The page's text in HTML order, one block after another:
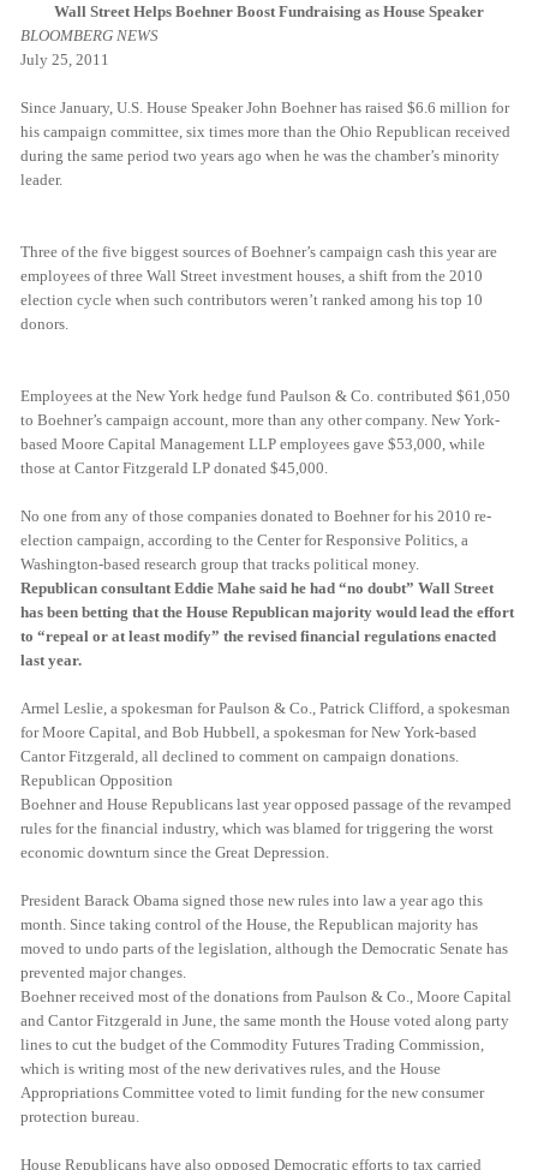
Wall Street Helps Boehner Boost Fundraising as House Speaker
BLOOMBERG NEWS
July 25, 2011
Since January, U.S. House Speaker John Boehner has raised $6.6 million for
his campaign committee, six times more than the Ohio Republican received
during the same period two years ago when he was the chamber’s minority
leader.
Three of the five biggest sources of Boehner’s campaign cash this year are
employees of three Wall Street investment houses, a shift from the 2010
election cycle when such contributors weren’t ranked among his top 10
donors.
Employees at the New York hedge fund Paulson & Co. contributed $61,050
to Boehner’s campaign account, more than any other company. New York-
based Moore Capital Management LLP employees gave $53,000, while
those at Cantor Fitzgerald LP donated $45,000.
No one from any of those companies donated to Boehner for his 2010 re-
election campaign, according to the Center for Responsive Politics, a
Washington-based research group that tracks political money.
Republican consultant Eddie Mahe said he had “no doubt” Wall Street
has been betting that the House Republican majority would lead the effort
to “repeal or at least modify” the revised financial regulations enacted
last year.
Armel Leslie, a spokesman for Paulson & Co., Patrick Clifford, a spokesman
for Moore Capital, and Bob Hubbell, a spokesman for New York-based
Cantor Fitzgerald, all declined to comment on campaign donations.
Republican Opposition
Boehner and House Republicans last year opposed passage of the revamped
rules for the financial industry, which was blamed for triggering the worst
economic downturn since the Great Depression.
President Barack Obama signed those new rules into law a year ago this
month. Since taking control of the House, the Republican majority has
moved to undo parts of the legislation, although the Democratic Senate has
prevented major changes.
Boehner received most of the donations from Paulson & Co., Moore Capital
and Cantor Fitzgerald in June, the same month the House voted along party
lines to cut the budget of the Commodity Futures Trading Commission,
which is writing most of the new derivatives rules, and the House
Appropriations Committee voted to limit funding for the new consumer
protection bureau.
House Republicans have also opposed Democratic efforts to tax carried